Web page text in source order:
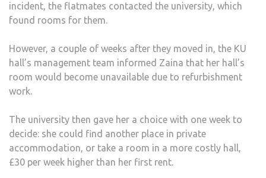
incident, the flatmates contacted the university, which
found rooms for them.
However, a couple of weeks after they moved in, the KU
hall’s management team informed Zaina that her hall’s
room would become unavailable due to refurbishment
work.
The university then gave her a choice with one week to
decide: she could find another place in private
accommodation, or take a room in a more costly hall,
£30 per week higher than her first rent.